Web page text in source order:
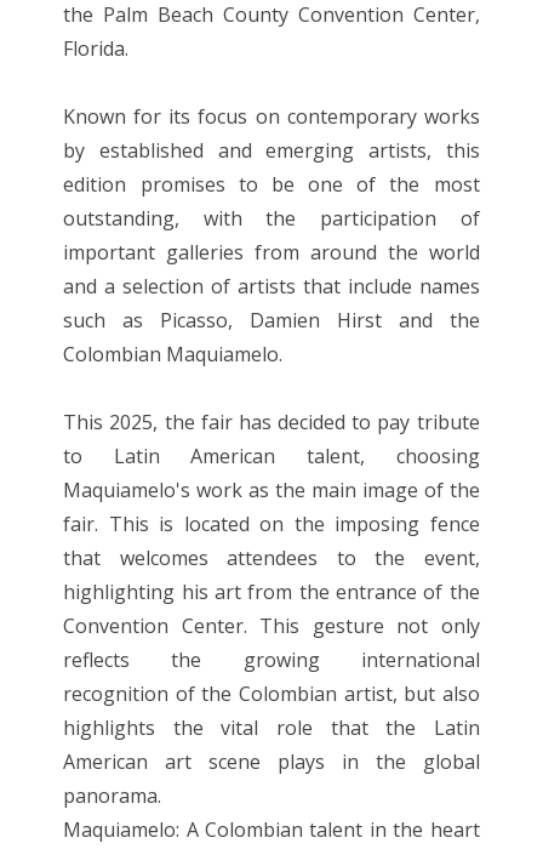
the Palm Beach County Convention Center,
Florida.
Known for its focus on contemporary works
by established and emerging artists, this
edition promises to be one of the most
outstanding, with the participation of
important galleries from around the world
and a selection of artists that include names
such as Picasso, Damien Hirst and the
Colombian Maquiamelo.
This 2025, the fair has decided to pay tribute
to Latin American talent, choosing
Maquiamelo's work as the main image of the
fair. This is located on the imposing fence
that welcomes attendees to the event,
highlighting his art from the entrance of the
Convention Center. This gesture not only
reflects the growing international
recognition of the Colombian artist, but also
highlights the vital role that the Latin
American art scene plays in the global
panorama.
Maquiamelo: A Colombian talent in the heart